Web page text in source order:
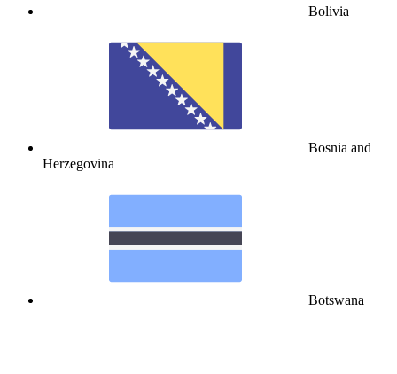
Bolivia
Bosnia and
Herzegovina
Botswana